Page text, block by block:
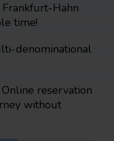
Hahn
time!
denominational
reservation
without